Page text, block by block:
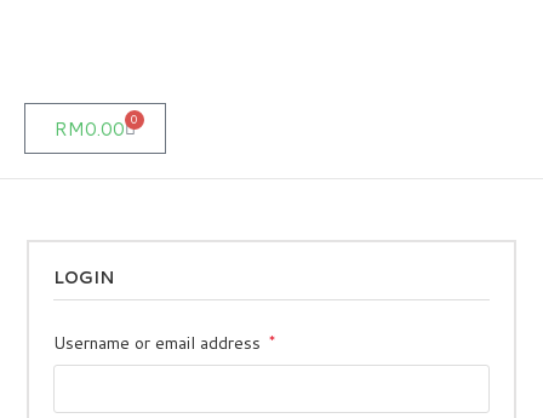
RM0.00 0
LOGIN
Username or email address *